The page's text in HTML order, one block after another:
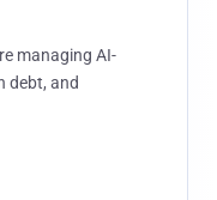
managing AI-
debt, and